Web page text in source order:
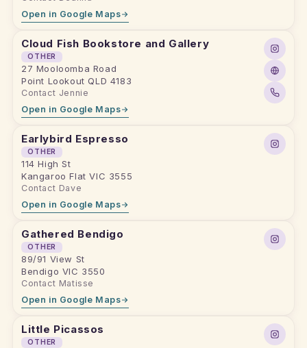
Open in Google Maps
Cloud Fish Bookstore and Gallery
OTHER
27 Mooloomba Road
Point Lookout QLD 4183
Contact Jennie
Open in Google Maps
Earlybird Espresso
OTHER
114 High St
Kangaroo Flat VIC 3555
Contact Dave
Open in Google Maps
Gathered Bendigo
OTHER
89/91 View St
Bendigo VIC 3550
Contact Matisse
Open in Google Maps
Little Picassos
OTHER